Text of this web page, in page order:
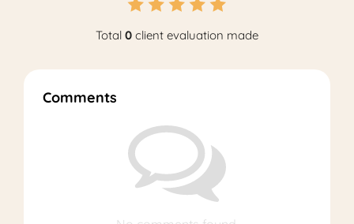
Total 0 client evaluation made
Comments